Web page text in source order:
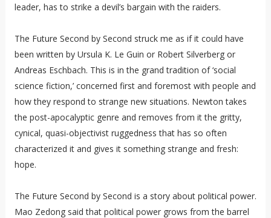
leader, has to strike a devil’s bargain with the raiders.
The Future Second by Second struck me as if it could have
been written by Ursula K. Le Guin or Robert Silverberg or
Andreas Eschbach. This is in the grand tradition of ‘social
science fiction,’ concerned first and foremost with people and
how they respond to strange new situations. Newton takes
the post-apocalyptic genre and removes from it the gritty,
cynical, quasi-objectivist ruggedness that has so often
characterized it and gives it something strange and fresh:
hope.
The Future Second by Second is a story about political power.
Mao Zedong said that political power grows from the barrel